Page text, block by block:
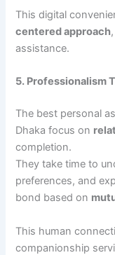
This digital
centered approach
assistance.
5. Professionalism
The best personal
Dhaka focus on
completion.
They take time to
preferences, and
bond based on
This human
companionship